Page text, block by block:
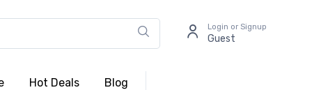
Login or Signup
Guest
Hot Deals Blog